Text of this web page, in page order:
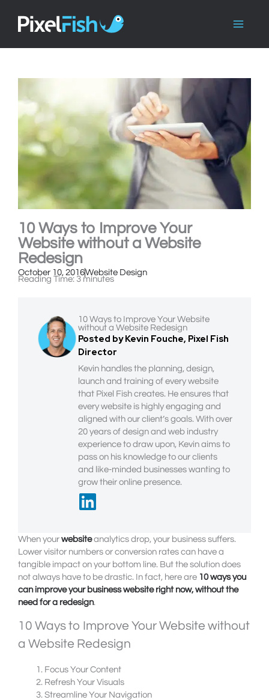
content
10 Ways to Improve Your
Website without a Website
Redesign
October 10, 2016Website Design
Reading Time: 3 minutes
10 Ways to Improve Your Website
without a Website Redesign
Posted by Kevin Fouche, Pixel Fish
Director
Kevin handles the planning, design,
launch and training of every website
that Pixel Fish creates. He ensures that
every website is highly engaging and
aligned with our client’s goals. With over
20 years of design and web industry
experience to draw upon, Kevin aims to
pass on his knowledge to our clients
and like-minded businesses wanting to
grow their online presence.
When your websiteanalytics drop, your business suffers.
Lower visitor numbers or conversion rates can have a
tangible impact on your bottom line. But the solution does
not always have to be drastic. In fact, here are 10 ways you
can improve your business website right now, without the
need for a redesign.
10 Ways to Improve Your Website without
a Website Redesign
Focus Your Content
Refresh Your Visuals
Streamline Your Navigation